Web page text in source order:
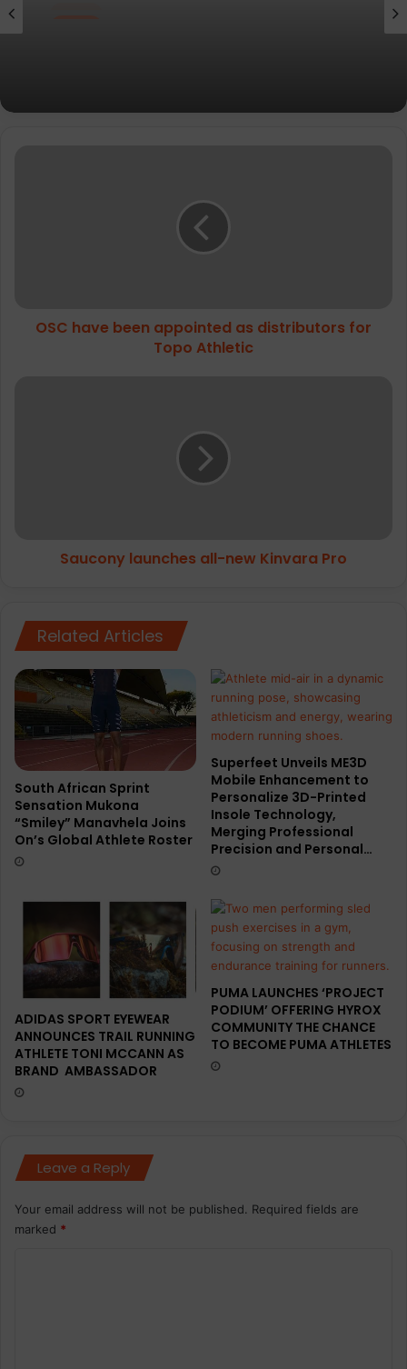
OSC have been appointed as distributors for
Topo Athletic
Saucony launches all-new Kinvara Pro
Related Articles
South African Sprint
Sensation Mukona
“Smiley” Manavhela Joins
On’s Global Athlete Roster
Superfeet Unveils ME3D
Mobile Enhancement to
Personalize 3D-Printed
Insole Technology,
Merging Professional
Precision and Personal…
ADIDAS SPORT EYEWEAR
ANNOUNCES TRAIL RUNNING
ATHLETE TONI MCCANN AS
BRAND AMBASSADOR
PUMA LAUNCHES ‘PROJECT
PODIUM’ OFFERING HYROX
COMMUNITY THE CHANCE
TO BECOME PUMA ATHLETES
Leave a Reply
Your email address will not be published. Required fields are
marked *